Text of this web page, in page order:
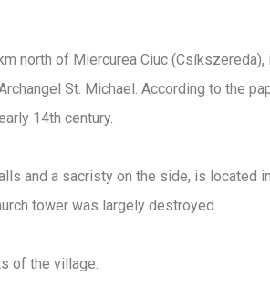
north of Miercurea Ciuc
St. Michael. According to the
14th century.
and a sacristy on the side, is located
tower was largely destroyed.
of the village.